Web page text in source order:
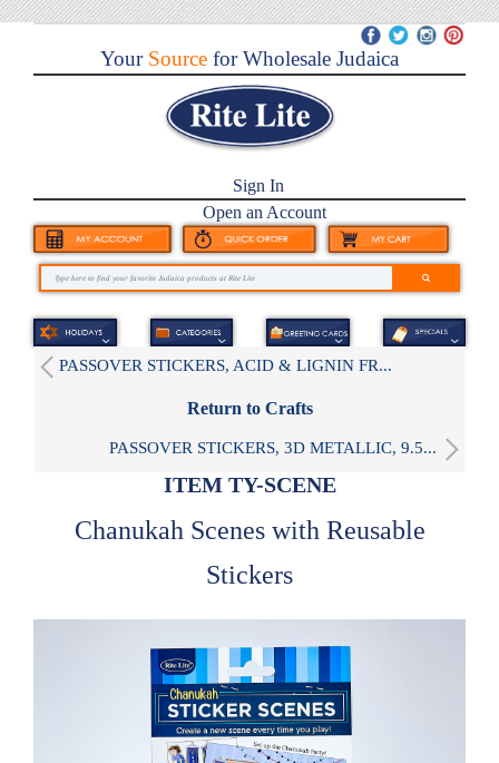
YourSource for Wholesale Judaica
Sign In
Open an Account
PASSOVER STICKERS, ACID & LIGNIN FR...
Return to Crafts
PASSOVER STICKERS, 3D METALLIC, 9.5...
ITEM TY-SCENE
Chanukah Scenes with Reusable
Stickers